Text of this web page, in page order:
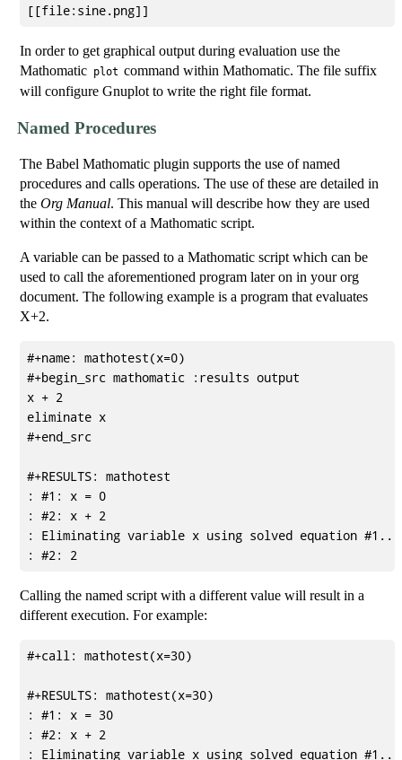
In order to get graphical output during evaluation use the
Mathomatic plot command within Mathomatic. The file suffix
will configure Gnuplot to write the right file format.
Named Procedures
The Babel Mathomatic plugin supports the use of named
procedures and calls operations. The use of these are detailed in
theOrg Manual. This manual will describe how they are used
within the context of a Mathomatic script.
A variable can be passed to a Mathomatic script which can be
used to call the aforementioned program later on in your org
document. The following example is a program that evaluates
X+2.
#+name: mathotest(x=0)
#+begin_src mathomatic :results output
x + 2
eliminate x
#+end_src
#+RESULTS: mathotest
: #1: x = 0
: #2: x + 2
: Eliminating variable x using solved equation #1...
Calling the named script with a different value will result in a
different execution. For example:
#+call: mathotest(x=30)
#+RESULTS: mathotest(x=30)
: #1: x = 30
: #2: x + 2
: Eliminating variable x using solved equation #1...